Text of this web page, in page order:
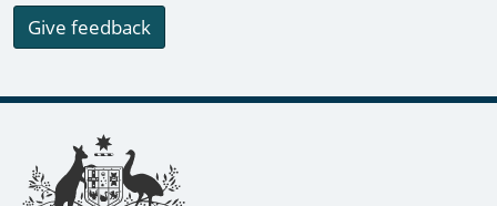
Give feedback
Footer links